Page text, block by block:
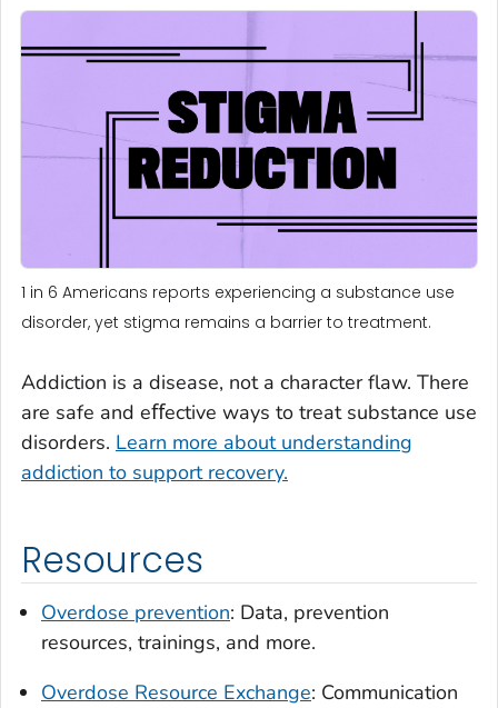
1 in 6 Americans reports experiencing a substance use
disorder, yet stigma remains a barrier to treatment.
Addiction is a disease, not a character flaw. There
are safe and eﬀective ways to treat substance use
disorders. Learn more about understanding
addiction to support recovery.
Resources
Overdose prevention: Data, prevention
resources, trainings, and more.
Overdose Resource Exchange: Communication